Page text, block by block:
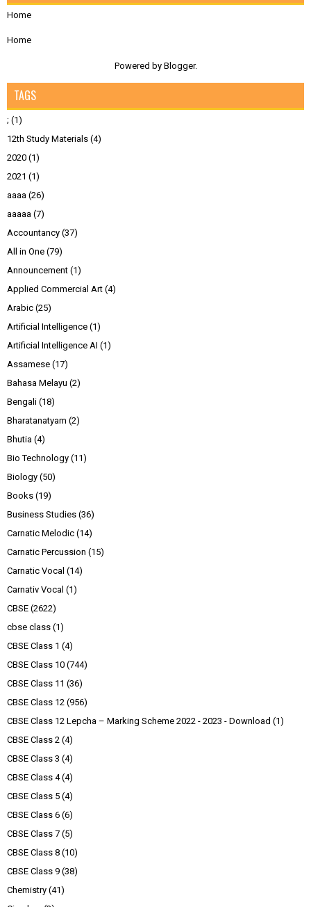
Home
Home
Powered by Blogger.
TAGS
; (1)
12th Study Materials (4)
2020 (1)
2021 (1)
aaaa (26)
aaaaa (7)
Accountancy (37)
All in One (79)
Announcement (1)
Applied Commercial Art (4)
Arabic (25)
Artificial Intelligence (1)
Artificial Intelligence AI (1)
Assamese (17)
Bahasa Melayu (2)
Bengali (18)
Bharatanatyam (2)
Bhutia (4)
Bio Technology (11)
Biology (50)
Books (19)
Business Studies (36)
Carnatic Melodic (14)
Carnatic Percussion (15)
Carnatic Vocal (14)
Carnativ Vocal (1)
CBSE (2622)
cbse class (1)
CBSE Class 1 (4)
CBSE Class 10 (744)
CBSE Class 11 (36)
CBSE Class 12 (956)
CBSE Class 12 Lepcha – Marking Scheme 2022 - 2023 - Download (1)
CBSE Class 2 (4)
CBSE Class 3 (4)
CBSE Class 4 (4)
CBSE Class 5 (4)
CBSE Class 6 (6)
CBSE Class 7 (5)
CBSE Class 8 (10)
CBSE Class 9 (38)
Chemistry (41)